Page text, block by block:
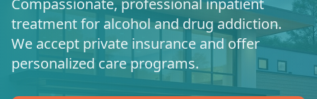
Compassionate, professional inpatient
treatment for alcohol and drug addiction.
We accept private insurance and offer
personalized care programs.